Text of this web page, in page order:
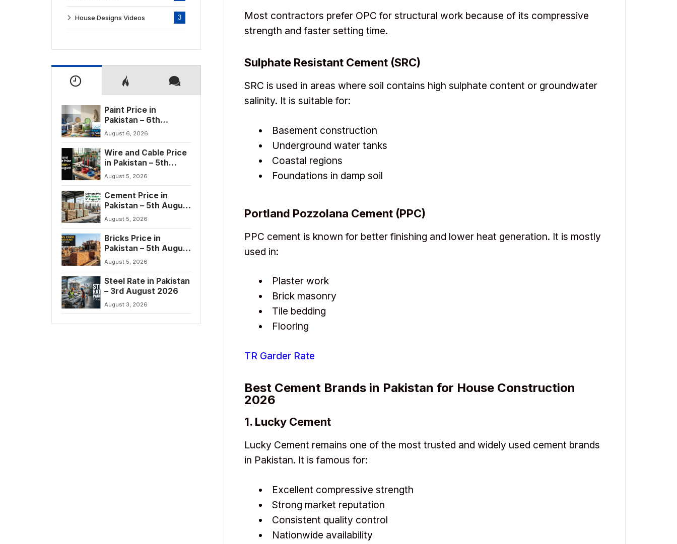
Most contractors prefer OPC for structural work because of its compressive
strength and faster setting time.
Sulphate Resistant Cement (SRC)
SRC is used in areas where soil contains high sulphate content or groundwater
salinity. It is suitable for:
Basement construction
Underground water tanks
Coastal regions
Foundations in damp soil
Portland Pozzolana Cement (PPC)
PPC cement is known for better finishing and lower heat generation. It is mostly
used in:
Plaster work
Brick masonry
Tile bedding
Flooring
TR Garder Rate
Best Cement Brands in Pakistan for House Construction
2026
1. Lucky Cement
Lucky Cement remains one of the most trusted and widely used cement brands
in Pakistan. It is famous for:
Excellent compressive strength
Strong market reputation
Consistent quality control
Nationwide availability
House Designs Videos 3
Paint Price in
Pakistan – 6th
August 2026
August 6, 2026
Wire and Cable Price
in Pakistan – 5th
August 2026
August 5, 2026
Cement Price in
Pakistan – 5th August
2026
August 5, 2026
Bricks Price in
Pakistan – 5th August
2026
August 5, 2026
Steel Rate in Pakistan
– 3rd August 2026
August 3, 2026